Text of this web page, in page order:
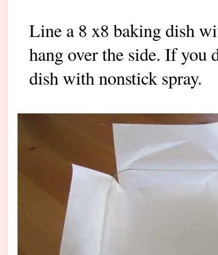
Line a 8 x8 baking dish
hang over the side. If you
dish with nonstick spray.